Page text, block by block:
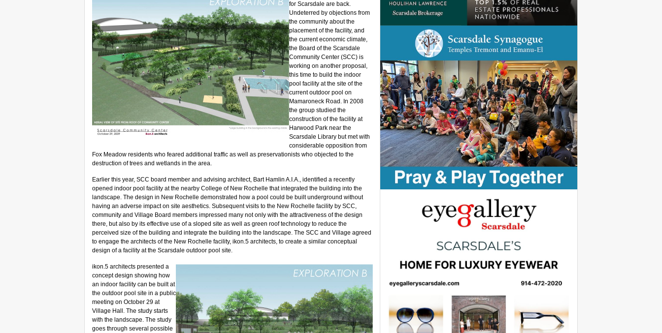
for Scarsdale are back.
Undeterred by objections from
the community about the
placement of the facility, and
the current economic climate,
the Board of the Scarsdale
Community Center (SCC) is
working on another proposal,
this time to build the indoor
pool facility at the site of the
current outdoor pool on
Mamaroneck Road. In 2008
the group studied the
construction of the facility at
Harwood Park near the
Scarsdale Library but met with
considerable opposition from
Fox Meadow residents who feared additional traffic as well as preservationists who objected to the
destruction of trees and wetlands in the area.
Earlier this year, SCC board member and advising architect, Bart Hamlin A.I.A., identified a recently
opened indoor pool facility at the nearby College of New Rochelle that integrated the building into the
landscape. The design in New Rochelle demonstrated how a pool could be built underground without
having an adverse impact on site aesthetics. Subsequent visits to the New Rochelle facility by SCC,
community and Village Board members impressed many not only with the attractiveness of the design
there, but also by its effective use of a sloped site as well as green roof technology to reduce the
perceived size of the building and integrate the building into the landscape. The SCC and Village agreed
to engage the architects of the New Rochelle facility, ikon.5 architects, to create a similar conceptual
design of a facility at the Scarsdale outdoor pool site.
ikon.5 architects presented a
concept design showing how
an indoor facility can be built at
the outdoor pool site in a public
meeting on October 29 at
Village Hall. The study starts
with the landscape. The study
goes through several possible